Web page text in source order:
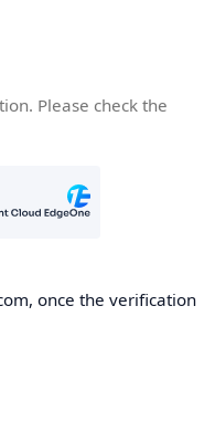
Please check the
once the verification